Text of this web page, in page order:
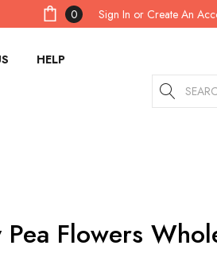
0 Sign In or Create An
HELP
Search
Pea Flowers